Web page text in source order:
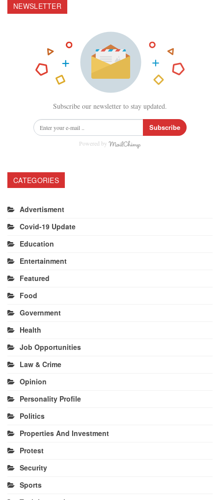
NEWSLETTER
Subscribe our newsletter to stay updated.
Subscribe
Powered by
CATEGORIES
Advertisment
Covid-19 Update
Education
Entertainment
Featured
Food
Government
Health
Job Opportunities
Law & Crime
Opinion
Personality Profile
Politics
Properties And Investment
Protest
Security
Sports